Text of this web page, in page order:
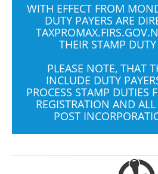
WITH EFFECT FROM
DUTY PAYERS ARE
THEIR STAMP
PLEASE NOTE, THAT
INCLUDE DUTY
PROCESS STAMP DUTIES
REGISTRATION AND
POST